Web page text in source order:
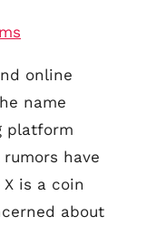
online
name
platform
have
is a coin
about